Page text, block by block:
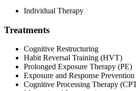
Individual Therapy
Treatments
Cognitive Restructuring
Habit Reversal Training (HVT)
Prolonged Exposure Therapy (PE)
Exposure and Response
Cognitive Processing Therapy